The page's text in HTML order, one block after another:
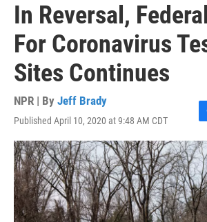
In Reversal,
For Coronavirus
Sites Continues
NPR | By Jeff Brady
Published April 10, 2020 at 9:48 AM CDT
F
a
c
e
b
o
o
k